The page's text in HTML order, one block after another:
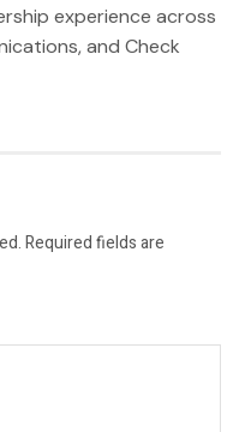
experience across
and Check
Required fields are